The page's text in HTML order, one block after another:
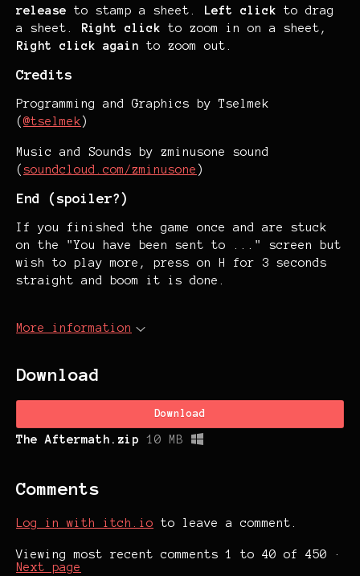
release to stamp a sheet. Left click to drag
a sheet.
Right click to zoom in on a sheet,
Right click again to zoom out.
Credits
Programming and Graphics by Tselmek
(@tselmek)
Music and Sounds by zminusone sound
( soundcloud.com/zminusone )
End (spoiler?)
If you finished the game once and are stuck
on the "You have been sent to ..." screen but
wish to play more, press on H for 3 seconds
straight and boom it is done.
More information
Download
Download
The Aftermath.zip 10 MB
Comments
Log in with itch.io to leave a comment.
Viewing most recent comments1 to 40 of 450 ·
Next page